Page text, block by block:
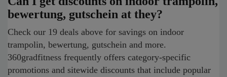
bewertung, gutschein at they?
Check our 19 deals above for savings on indoor
trampolin, bewertung, gutschein and more.
360gradfitness frequently offers category-specific
promotions and sitewide discounts that include popular